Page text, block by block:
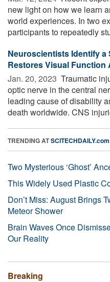
new light on how we learn
world experiences. In two
participants to repeatedly
Neuroscientists Identify a
Restores Visual Function
Jan. 20, 2023  Traumatic
optic nerve in the central
leading cause of disability
death worldwide. CNS
TRENDING ATSCITECHDAILY.com
Two Mysterious ‘Ghost’
This Widely Used Plastic
Don’t Miss: August Brings
Meteor Shower
Brain Waves Once
Our Reality
Breaking